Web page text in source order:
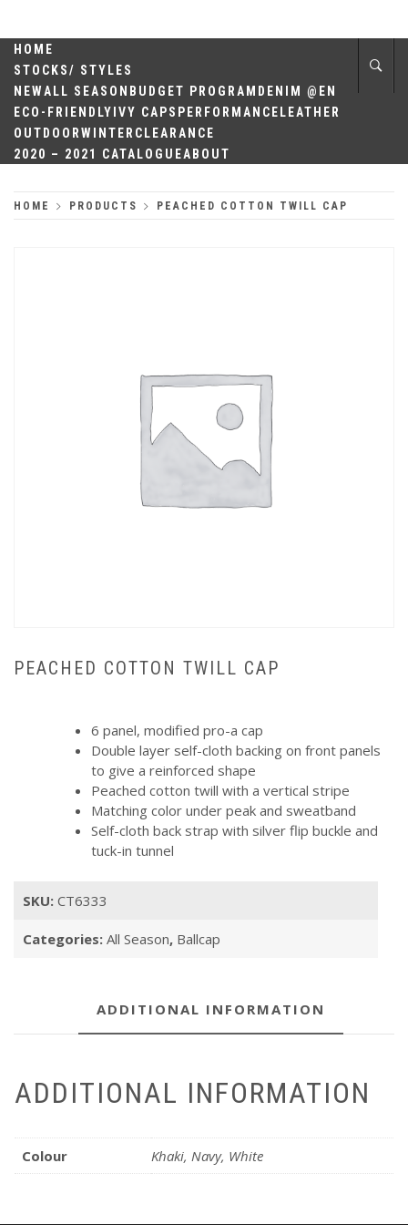
content
QUALITY
HEADWEAR
HOME
STOCKS/ STYLES
NEWALL SEASON BUDGET PROGRAM DENIM @EN
ECO-FRIENDLY IVY CAPS PERFORMANCE LEATHER
OUTDOORWINTER CLEARANCE
2020 – 2021 CATALOGUEABOUT
HOME PRODUCTS PEACHED COTTON TWILL CAP
PEACHED COTTON TWILL CAP
6 panel, modified pro-a cap
Double layer self-cloth backing on front panels
to give a reinforced shape
Peached cotton twill with a vertical stripe
Matching color under peak and sweatband
Self-cloth back strap with silver flip buckle and
tuck-in tunnel
SKU: CT6333
Categories: All Season, Ballcap
ADDITIONAL INFORMATION
ADDITIONAL INFORMATION
Colour Khaki, Navy, White